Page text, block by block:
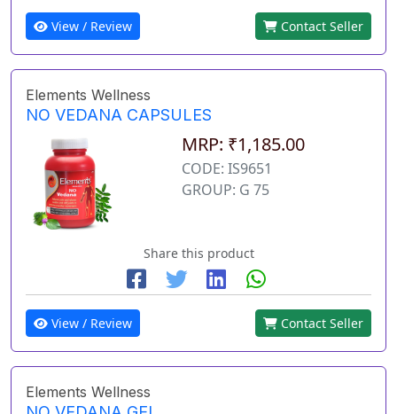
View / Review Contact Seller
Elements Wellness
NO VEDANA CAPSULES
MRP: ₹1,185.00
CODE: IS9651
GROUP: G 75
Share this product
View / Review Contact Seller
Elements Wellness